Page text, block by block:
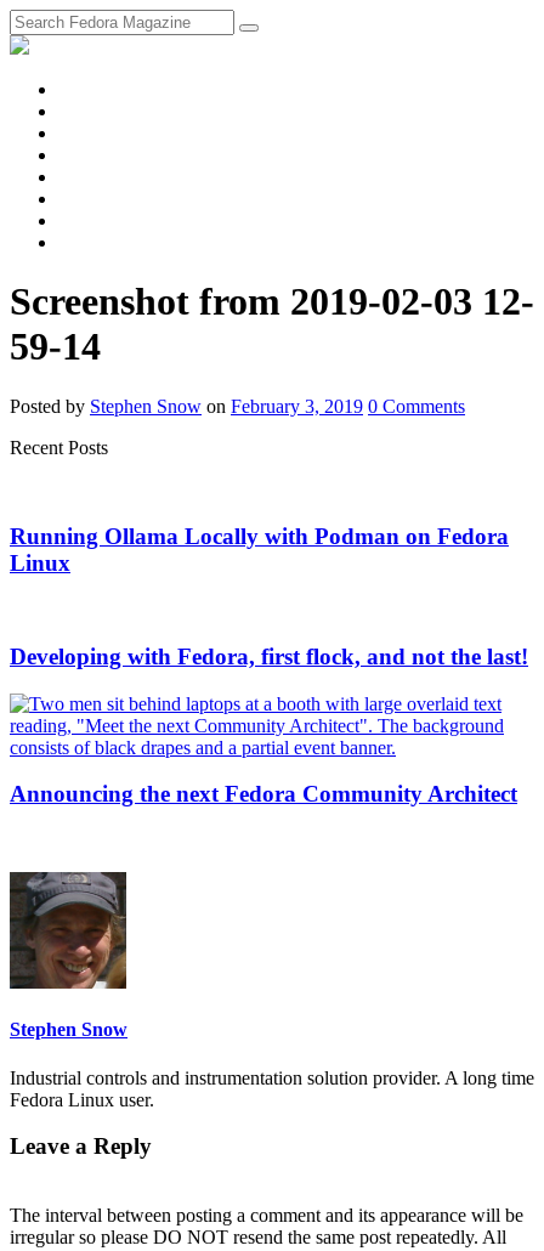
Screenshot from 2019-02-03 12-
59-14
Posted by Stephen Snow on February 3, 2019 0 Comments
Recent Posts
Running Ollama Locally with Podman on Fedora
Linux
Developing with Fedora, first flock, and not the last!
Announcing the next Fedora Community Architect
Stephen Snow
Industrial controls and instrumentation solution provider. A long time
Fedora Linux user.
Leave a Reply
The interval between posting a comment and its appearance will be
irregular so please DO NOT resend the same post repeatedly. All